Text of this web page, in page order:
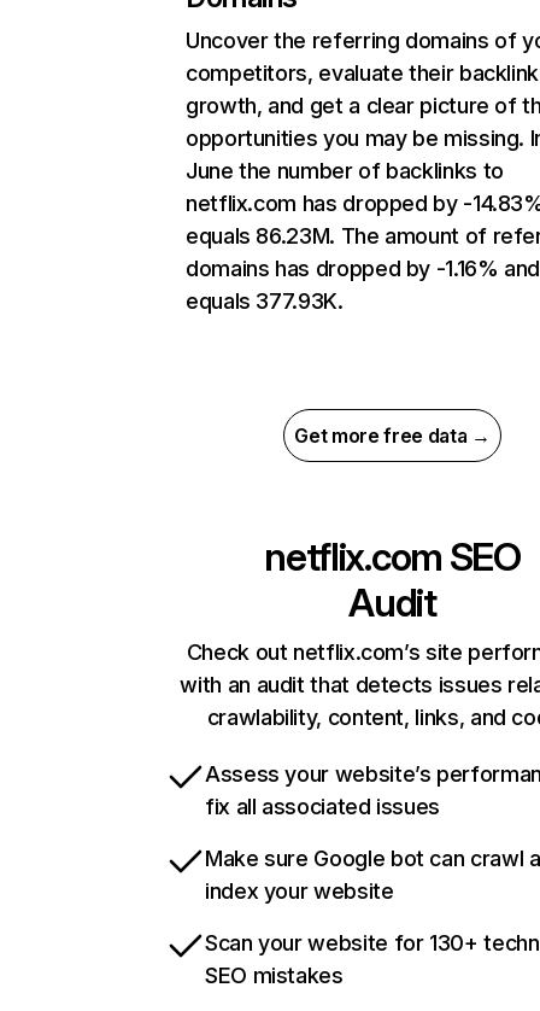
Uncover the referring domains of
competitors, evaluate their backlink
growth, and get a clear picture of
opportunities you may be missing.
June the number of backlinks to
netflix.com has dropped by -
equals 86.23M. The amount of
domains has dropped by -1.16% and
equals 377.93K.
Get more free data →
netflix.com SEO
Audit
Check out netflix.com’s site
with an audit that detects issues
crawlability, content, links, and
Assess your website’s
fix all associated issues
Make sure Google bot can crawl
index your website
Scan your website for 130+
SEO mistakes